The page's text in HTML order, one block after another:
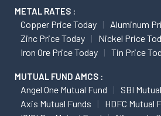
METAL RATES :
Copper Price Today
Aluminum
Zinc Price Today
Nickel Price
Iron Ore Price Today
Tin Price
MUTUAL FUND AMCS :
Angel One Mutual Fund
SBI
Axis Mutual Funds
HDFC Mutual